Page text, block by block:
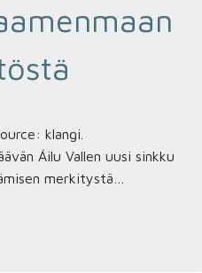
klangi.
Áilu Vallen uusi sinkku
merkitystä…